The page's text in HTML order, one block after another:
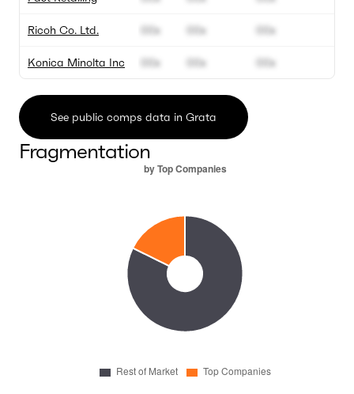
Ricoh Co. Ltd.
Konica Minolta Inc
00x
00x
00x
00x
00x
00x
See public comps data in Grata
Fragmentation